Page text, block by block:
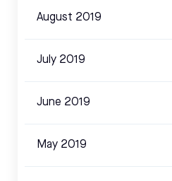
August 2019
July 2019
June 2019
May 2019